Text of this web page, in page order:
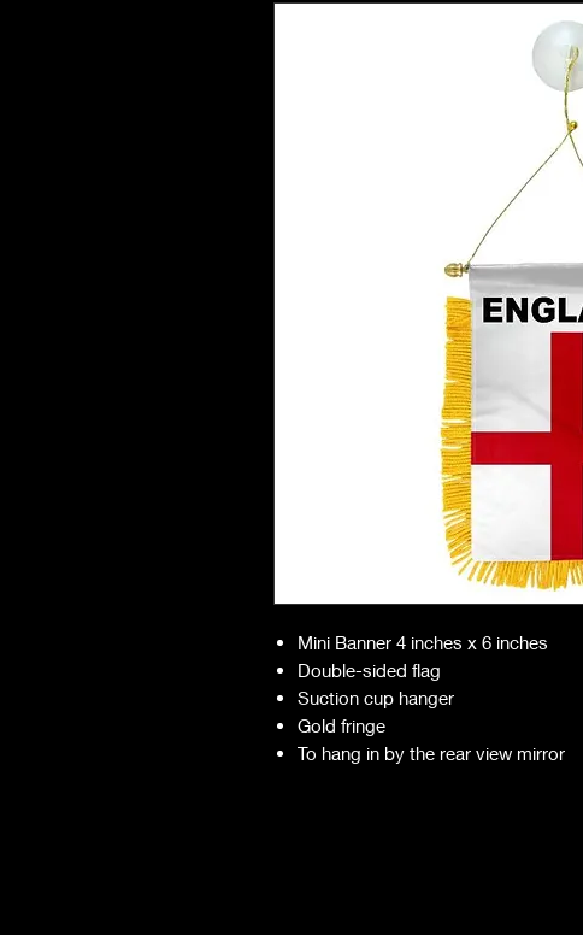
Mini Banner 4 inches x 6 inches
Double-sided flag
Suction cup hanger
Gold fringe
To hang in by the rear view mirror